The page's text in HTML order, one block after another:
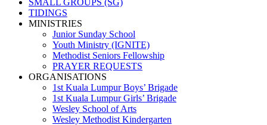
SMALL GROUPS (SG)
TIDINGS
MINISTRIES
Junior Sunday School
Youth Ministry (IGNITE)
Methodist Seniors Fellowship
PRAYER REQUESTS
ORGANISATIONS
1st Kuala Lumpur Boys’ Brigade
1st Kuala Lumpur Girls’ Brigade
Wesley School of Arts
Wesley Methodist Kindergarten